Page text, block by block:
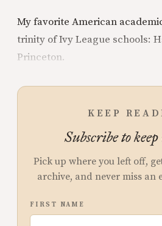
My favorite American
trinity of Ivy League schools:
Princeton.
KEEP
Subscribe to
Pick up where you left off,
archive, and never miss an
FIRST NAME